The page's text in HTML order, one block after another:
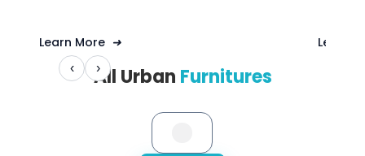
Learn More ➜ Learn
‹ ›
All Urban Furnitures